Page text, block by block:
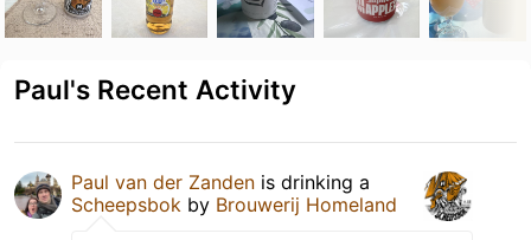
Paul's Recent Activity
Paul van der Zanden is drinking a
Scheepsbok by Brouwerij Homeland